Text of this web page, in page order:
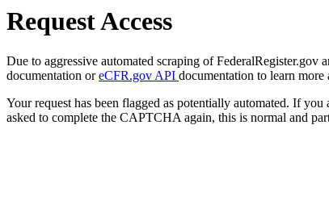
Request Access
Due to aggressive automated scraping of FederalRegister.gov
documentation oreCFR.gov API documentation to learn
Your request has been flagged as potentially automated. If
asked to complete the CAPTCHA again, this is normal and